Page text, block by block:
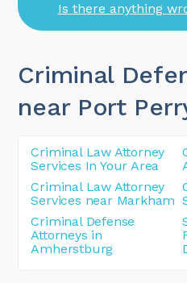
Is there anything
Criminal
near Port
Criminal Law Attorney
Services In Your Area
Criminal Law Attorney
Services near Markham
Criminal Defense
Attorneys in
Amherstburg